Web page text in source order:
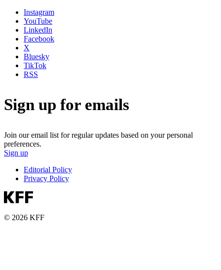
Instagram
YouTube
LinkedIn
Facebook
X
Bluesky
TikTok
RSS
Sign up for emails
Join our email list for regular updates based on your personal
preferences.
Sign up
Editorial Policy
Privacy Policy
© 2026 KFF